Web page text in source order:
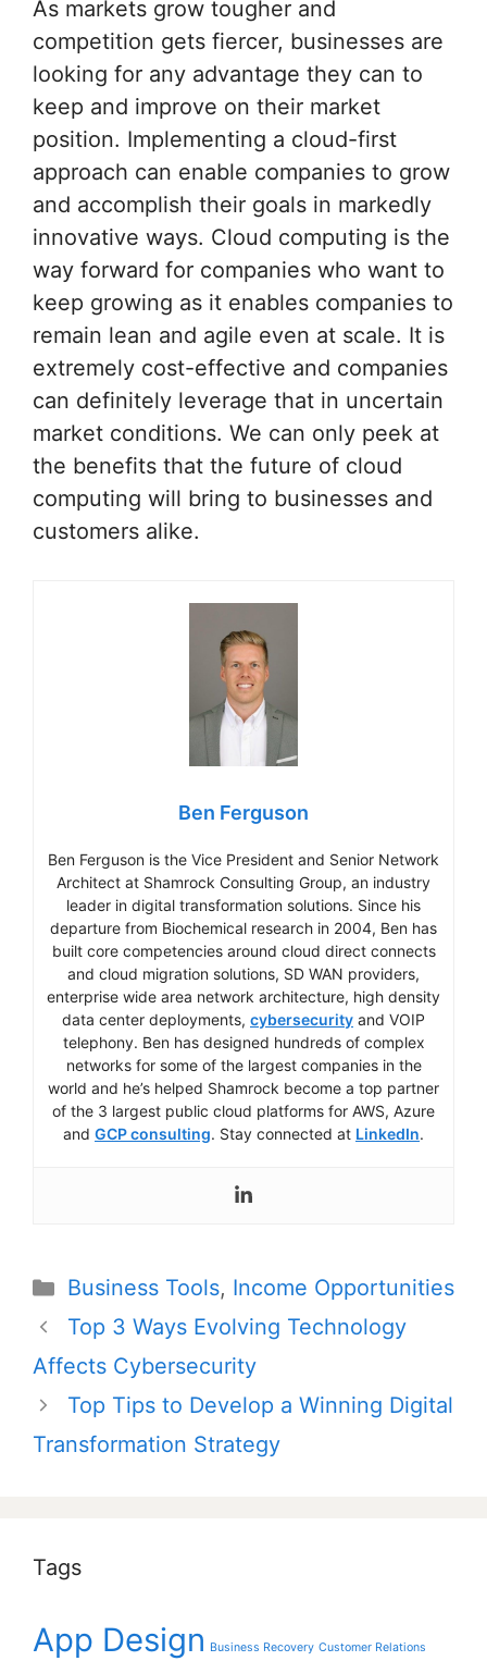
As markets grow tougher and
competition gets fiercer, businesses are
looking for any advantage they can to
keep and improve on their market
position. Implementing a cloud-first
approach can enable companies to grow
and accomplish their goals in markedly
innovative ways. Cloud computing is the
way forward for companies who want to
keep growing as it enables companies to
remain lean and agile even at scale. It is
extremely cost-effective and companies
can definitely leverage that in uncertain
market conditions. We can only peek at
the benefits that the future of cloud
computing will bring to businesses and
customers alike.
Ben Ferguson
Ben Ferguson is the Vice President and Senior Network
Architect at Shamrock Consulting Group, an industry
leader in digital transformation solutions. Since his
departure from Biochemical research in 2004, Ben has
built core competencies around cloud direct connects
and cloud migration solutions, SD WAN providers,
enterprise wide area network architecture, high density
data center deployments, cybersecurity and VOIP
telephony. Ben has designed hundreds of complex
networks for some of the largest companies in the
world and he’s helped Shamrock become a top partner
of the 3 largest public cloud platforms for AWS, Azure
and GCP consulting. Stay connected at LinkedIn.
Categories
Business Tools, Income Opportunities
Post
navigation
Top 3 Ways Evolving Technology
Affects Cybersecurity
Top Tips to Develop a Winning Digital
Transformation Strategy
Tags
App Design Business Recovery Customer Relations